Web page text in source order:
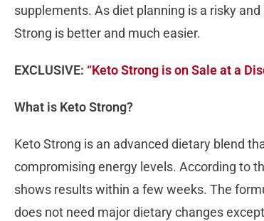
supplements. As diet planning is a risky
Strong is better and much easier.
EXCLUSIVE: “Keto Strong is on Sale at a
What is Keto Strong?
Keto Strong is an advanced dietary blend
compromising energy levels. According to
shows results within a few weeks. The
does not need major dietary changes